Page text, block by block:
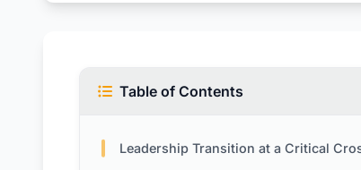
Table of Contents
Leadership Transition at a Critical